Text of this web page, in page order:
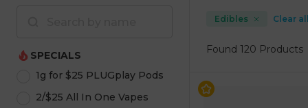
SPECIALS
1g for $25 PLUGplay Pods
2/$25 All In One Vapes
Edibles Clear all
Found 120 Products